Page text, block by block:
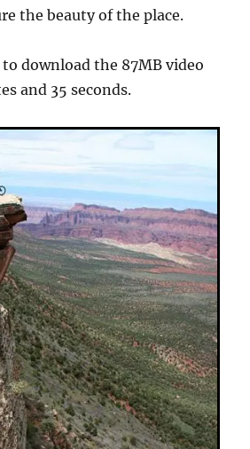
the beauty of the place.
to download the 87MB video
and 35 seconds.